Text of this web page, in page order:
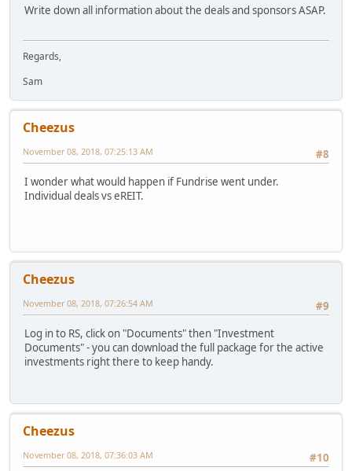
Write down all information about the deals and sponsors ASAP.
Regards,
Sam
Cheezus
#8
November 08, 2018, 07:25:13 AM
I wonder what would happen if Fundrise went under.
Individual deals vs eREIT.
Cheezus
#9
November 08, 2018, 07:26:54 AM
Log in to RS, click on "Documents" then "Investment
Documents" - you can download the full package for the active
investments right there to keep handy.
Cheezus
#10
November 08, 2018, 07:36:03 AM